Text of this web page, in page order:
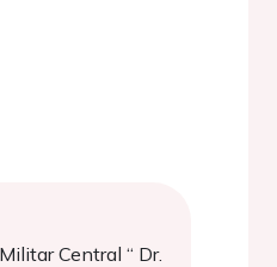
Central “ Dr.